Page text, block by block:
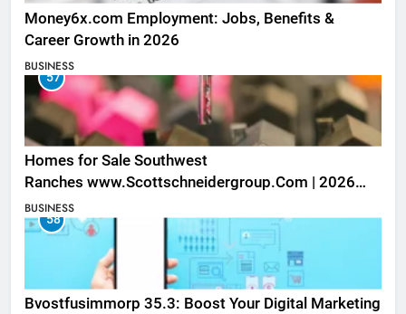
Money6x.com Employment: Jobs, Benefits &
Career Growth in 2026
BUSINESS
57
Homes for Sale Southwest
Ranches www.Scottschneidergroup.Com | 2026
Listings
BUSINESS
58
Bvostfusimmorp 35.3: Boost Your Digital Marketing